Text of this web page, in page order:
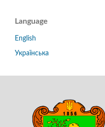
Language
English
Українська